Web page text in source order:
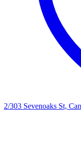
2/303 Sevenoaks St,